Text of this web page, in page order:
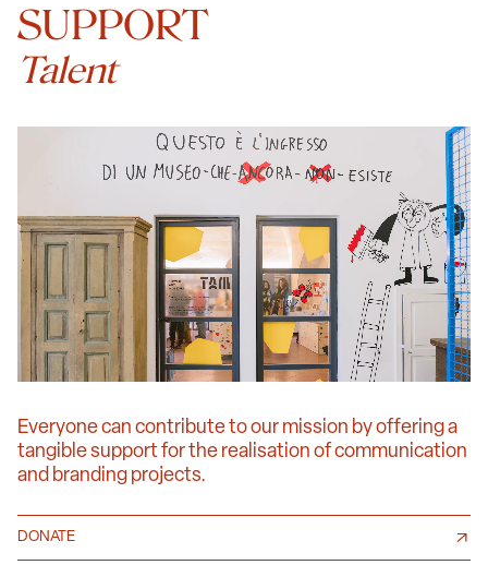
SUPPORT
Talent
Everyone can contribute to our mission by offering a
tangible support for the realisation of communication
and branding projects.
DONATE